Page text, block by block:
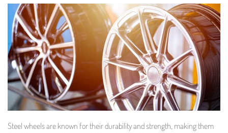
Steel wheels are known for their durability and strength, making them